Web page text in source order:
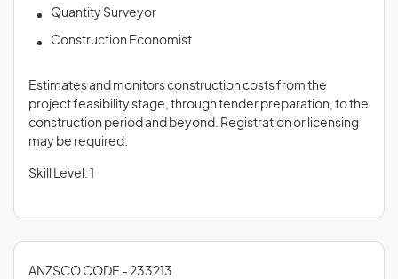
Quantity Surveyor
Construction Economist
Estimates and monitors construction costs from the
project feasibility stage, through tender preparation, to the
construction period and beyond. Registration or licensing
may be required.
Skill Level: 1
ANZSCO CODE - 233213